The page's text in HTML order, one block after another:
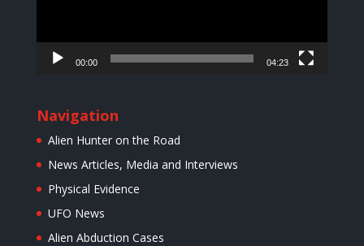
00:00 04:23
Navigation
Alien Hunter on the Road
News Articles, Media and Interviews
Physical Evidence
UFO News
Alien Abduction Cases